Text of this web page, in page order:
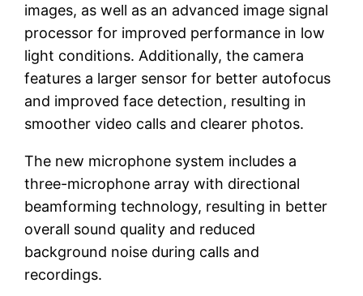
images, as well as an advanced image signal
processor for improved performance in low
light conditions. Additionally, the camera
features a larger sensor for better autofocus
and improved face detection, resulting in
smoother video calls and clearer photos.
The new microphone system includes a
three-microphone array with directional
beamforming technology, resulting in better
overall sound quality and reduced
background noise during calls and
recordings.